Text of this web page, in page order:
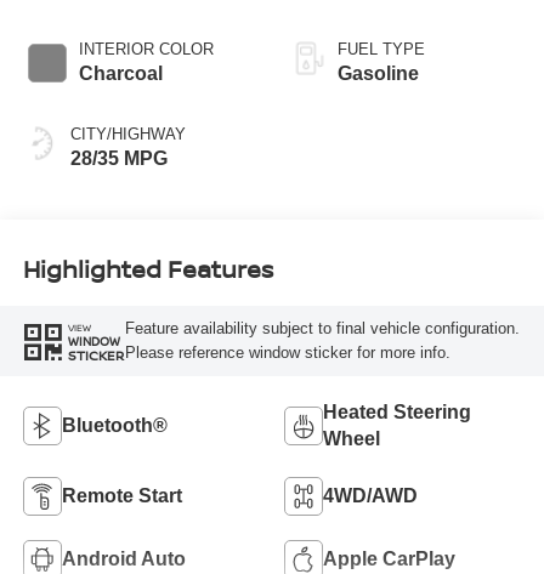
INTERIOR COLOR
Charcoal
CITY/HIGHWAY
28/35 MPG
FUEL TYPE
Gasoline
Highlighted Features
VIEW
WINDOW
STICKER
Feature availability subject to final vehicle configuration.
Please reference window sticker for more info.
Bluetooth®
Heated Steering
Wheel
Remote Start 4WD/AWD
Android Auto Apple CarPlay